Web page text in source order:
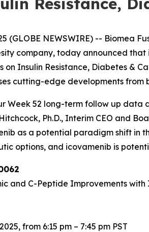
(GLOBE NEWSWIRE) -- Biomea
company, today announced
Insulin Resistance, Diabetes &
cutting-edge developments
Week 52 long-term follow up
Ph.D., Interim CEO and
as a potential paradigm shift
options, and icovamenib is
and C-Peptide Improvements
from 6:15 pm – 7:45 pm PST